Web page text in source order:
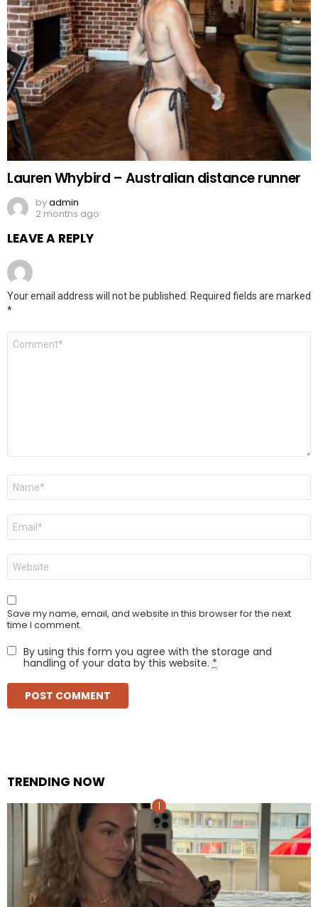
Lauren Whybird – Australian distance runner
byadmin
2 months ago
LEAVE A REPLY
Your email address will not be published.
Required fields are marked
*
Comment
Name
Email
Website
Save my name, email, and website in this browser for the next
time I comment.
By using this form you agree with the storage and
handling of your data by this website. *
TRENDING NOW